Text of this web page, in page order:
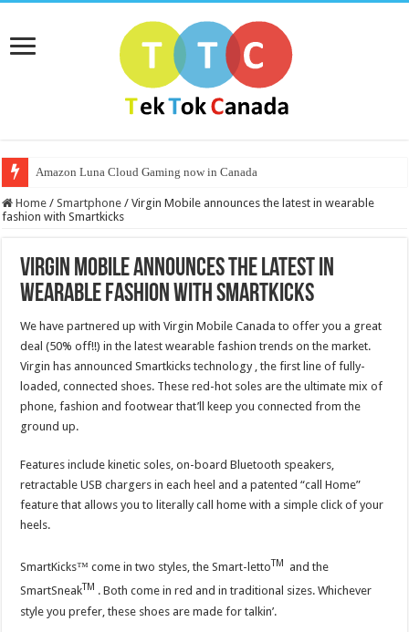
Amazon Luna Cloud Gaming now in Canada
Home / Smartphone / Virgin Mobile announces the latest in wearable
fashion with Smartkicks
Virgin Mobile announces the latest in
wearable fashion with Smartkicks
We have partnered up with Virgin Mobile Canada to offer you a great
deal (50% off!!) in the latest wearable fashion trends on the market.
Virgin has announced Smartkicks technology , the first line of fully-
loaded, connected shoes. These red-hot soles are the ultimate mix of
phone, fashion and footwear that’ll keep you connected from the
ground up.
Features include kinetic soles, on-board Bluetooth speakers,
retractable USB chargers in each heel and a patented “call Home”
feature that allows you to literally call home with a simple click of your
heels.
SmartKicks™ come in two styles, the Smart-lettoTM
and the
SmartSneakTM . Both come in red and in traditional sizes. Whichever
style you prefer, these shoes are made for talkin’.